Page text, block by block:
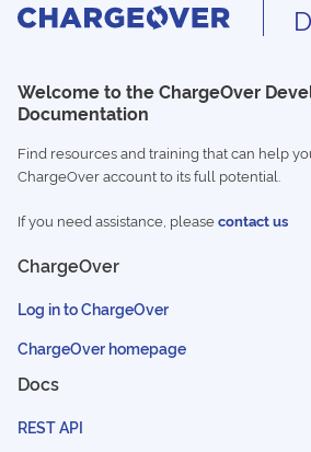
Welcome to the ChargeOver
Documentation
Find resources and training that can help
ChargeOver account to its full potential.
If you need assistance, pleasecontact us
ChargeOver
Log in to ChargeOver
ChargeOver homepage
Docs
REST API